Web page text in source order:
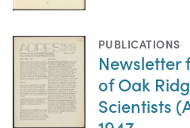
PUBLICATIONS
Newsletter
of Oak
Scientists